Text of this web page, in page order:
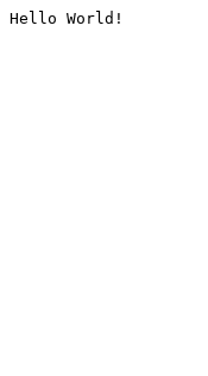
Hello World!